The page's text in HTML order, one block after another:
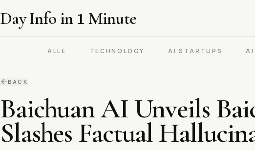
Day Info in 1 Minute
ALLE TECHNOLOGY AI STARTUPS AI
BACK
Baichuan AI Unveils
Slashes Factual